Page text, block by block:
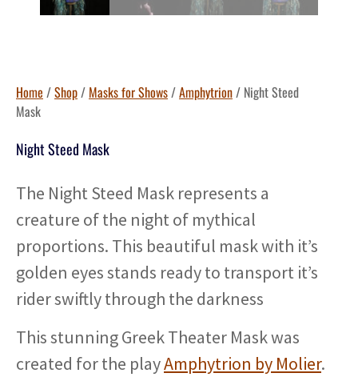
Home /Shop/ Masks for Shows/Amphytrion/ Night Steed
Mask
Night Steed Mask
The Night Steed Mask represents a
creature of the night of mythical
proportions. This beautiful mask with it’s
golden eyes stands ready to transport it’s
rider swiftly through the darkness
This stunning Greek Theater Mask was
created for the playAmphytrion by Molier.